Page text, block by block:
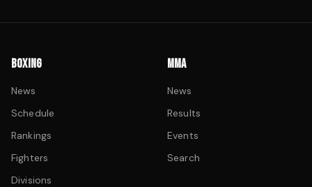
BOXING
News
Schedule
Rankings
Fighters
Divisions
MMA
News
Results
Events
Search